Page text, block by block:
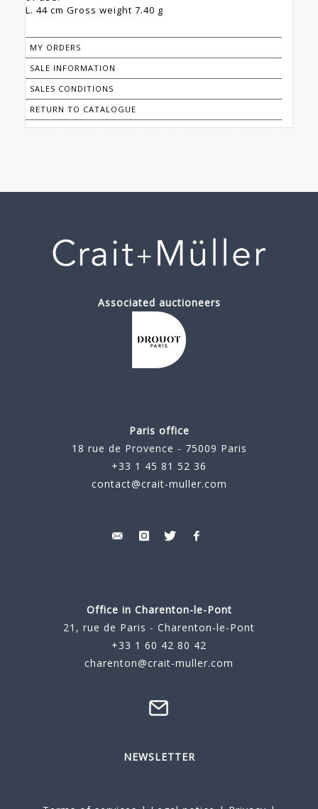
L. 44 cm Gross weight 7.40 g
MY ORDERS
SALE INFORMATION
SALES CONDITIONS
RETURN TO CATALOGUE
Associated auctioneers
Paris office
18 rue de Provence - 75009 Paris
+33 1 45 81 52 36
contact@crait-muller.com
Office in Charenton-le-Pont
21, rue de Paris - Charenton-le-Pont
+33 1 60 42 80 42
charenton@crait-muller.com
NEWSLETTER